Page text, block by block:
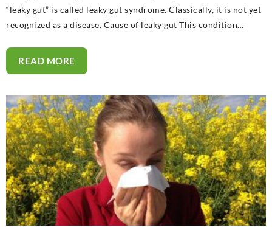
“leaky gut” is called leaky gut syndrome. Classically, it is not yet
recognized as a disease. Cause of leaky gut This condition…
READ MORE